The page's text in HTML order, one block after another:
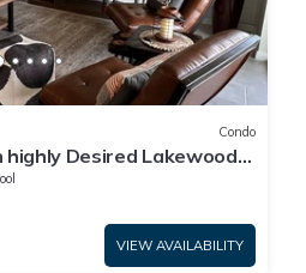
Condo
highly Desired Lakewood
VIEW AVAILABILITY